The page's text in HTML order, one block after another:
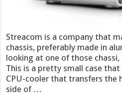
Streacom is a company that
chassis, preferably made in
looking at one of those chassi,
This is a pretty small case
CPU-cooler that transfers the
side of …